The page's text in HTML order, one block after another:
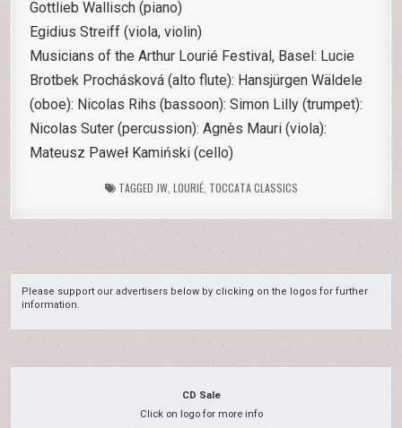
Gottlieb Wallisch (piano)
Egidius Streiff (viola, violin)
Musicians of the Arthur Lourié Festival, Basel: Lucie
Brotbek Prochásková (alto flute): Hansjürgen Wäldele
(oboe): Nicolas Rihs (bassoon): Simon Lilly (trumpet):
Nicolas Suter (percussion): Agnès Mauri (viola):
Mateusz Paweł Kamiński (cello)
TAGGED JW, LOURIÉ, TOCCATA CLASSICS
Please support our advertisers below by clicking on the logos for further
information.
CD Sale
Click on logo for more info